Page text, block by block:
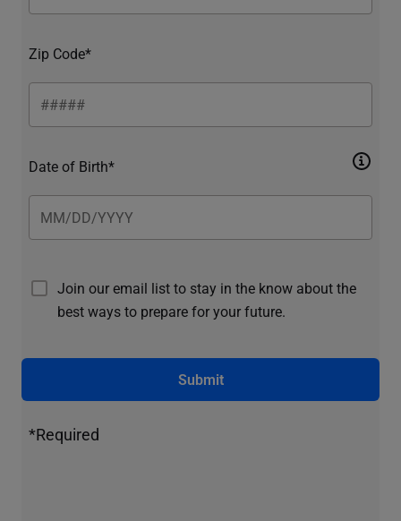
Zip Code*
Date of Birth*
Join our email list to stay in the know about the
best ways to prepare for your future.
Submit
*Required